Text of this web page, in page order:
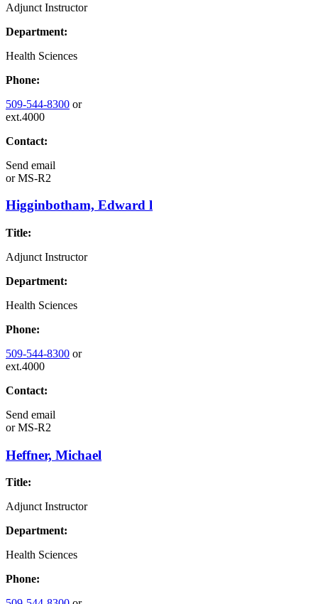
Adjunct Instructor
Department:
Health Sciences
Phone:
509-544-8300 or
ext.4000
Contact:
Send email
orMS-R2
Higginbotham, Edward l
Title:
Adjunct Instructor
Department:
Health Sciences
Phone:
509-544-8300 or
ext.4000
Contact:
Send email
orMS-R2
Heffner, Michael
Title:
Adjunct Instructor
Department:
Health Sciences
Phone: